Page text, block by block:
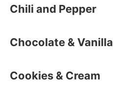
Chili and Pepper
Chocolate & Vanilla
Cookies & Cream